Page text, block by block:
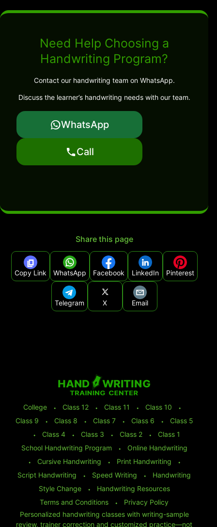
Need Help Choosing a
Handwriting Program?
Contact our handwriting team on WhatsApp.
Discuss the learner’s handwriting needs with our team.
WhatsApp
Call
Share this page
Copy Link WhatsApp Facebook LinkedIn Pinterest
Telegram X Email
College ⬩ Class 12 ⬩ Class 11 ⬩ Class 10
⬩
Class 9
⬩ Class 8 ⬩ Class 7 ⬩ Class 6 ⬩
Class 5
⬩
Class 4 ⬩ Class 3 ⬩ Class 2 ⬩
Class 1
School Handwriting Program
⬩
Online Handwriting
⬩
Cursive Handwriting ⬩ Print Handwriting
⬩
Script Handwriting
⬩ Speed Writing ⬩
Handwriting
Style Change
⬩
Handwriting Resources
Terms and Conditions
⬩
Privacy Policy
Personalized handwriting classes with writing-sample
review, trainer correction and customized practice—not